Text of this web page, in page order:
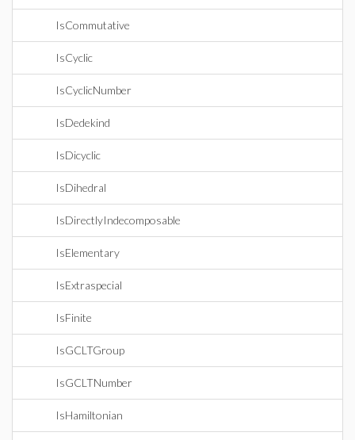
IsCommutative
IsCyclic
IsCyclicNumber
IsDedekind
IsDicyclic
IsDihedral
IsDirectlyIndecomposable
IsElementary
IsExtraspecial
IsFinite
IsGCLTGroup
IsGCLTNumber
IsHamiltonian